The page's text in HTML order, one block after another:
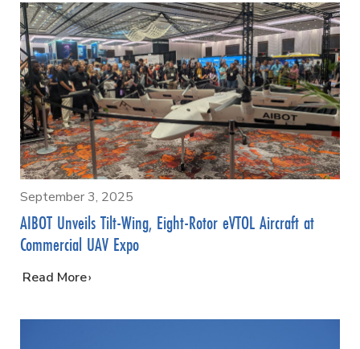
September 3, 2025
AIBOT Unveils Tilt-Wing, Eight-Rotor eVTOL Aircraft at
Commercial UAV Expo
…
Read More